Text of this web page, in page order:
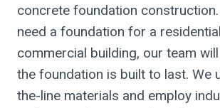
concrete foundation
need a foundation for a
commercial building, our team
the foundation is built to last. We
the-line materials and employ